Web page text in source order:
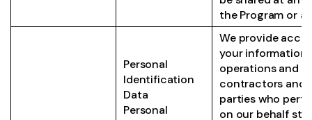
the Program or
Personal
Identification
Data
Personal
We provide
your information
operations and
contractors and
parties who
on our behalf